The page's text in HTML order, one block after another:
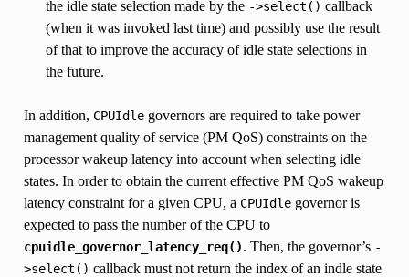
the idle state selection made by the ->select() callback
(when it was invoked last time) and possibly use the result
of that to improve the accuracy of idle state selections in
the future.
In addition, CPUIdlegovernors are required to take power
management quality of service (PM QoS) constraints on the
processor wakeup latency into account when selecting idle
states. In order to obtain the current effective PM QoS wakeup
latency constraint for a given CPU, a CPUIdlegovernor is
expected to pass the number of the CPU to
cpuidle_governor_latency_req(). Then, the governor’s -
>select() callback must not return the index of an indle state